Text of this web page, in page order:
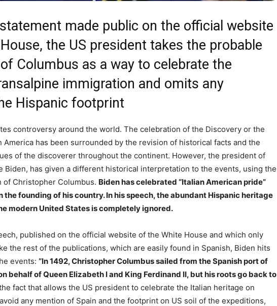
made public on the official website
the US president takes the probable
Columbus as a way to celebrate the
immigration and omits any
Hispanic footprint
controversy around the world. The celebration of the Discovery or the
America has been surrounded by the revision of historical facts and the
of the discoverer throughout the continent. However, the president of
Biden, has given a different historical interpretation to the events, using the
of Christopher Columbus. Biden has celebrated “Italian American pride”
the founding of his country. In his speech, the abundant Hispanic heritage
modern United States is completely ignored.
published on the official website of the White House and which only
the rest of the publications, which are easily found in Spanish, Biden hits
events: “In 1492, Christopher Columbus sailed from the Spanish port of
behalf of Queen Elizabeth I and King Ferdinand II, but his roots go back to
fact that allows the US president to celebrate the Italian heritage on
any mention of Spain and the footprint on US soil of the expeditions,